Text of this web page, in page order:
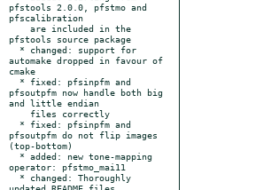
pfstools 2.0.0, pfstmo and
pfscalibration
pfstools source package
automake dropped in favour of
cmake
pfsoutpfm now handle both big
and little endian
pfsoutpfm do not flip images
(top-bottom)
operator: pfstmo_mai11